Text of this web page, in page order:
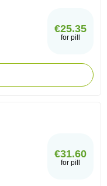
€25.35
for pill
€31.60
for pill